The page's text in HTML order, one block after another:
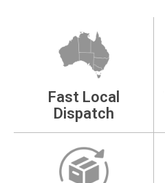
Fast Local
Dispatch